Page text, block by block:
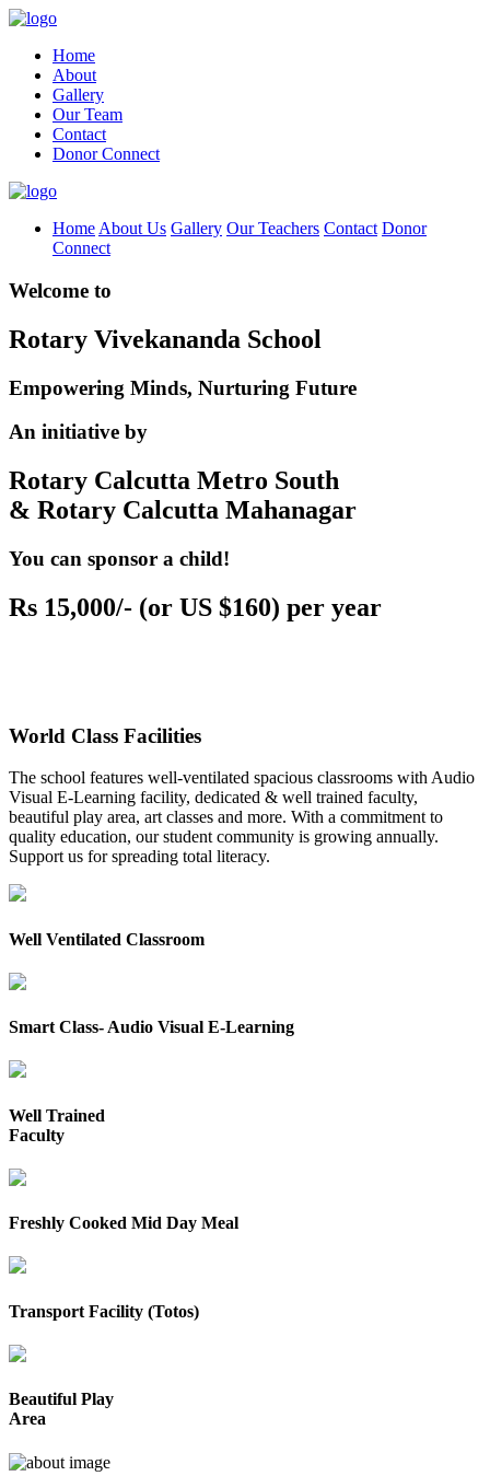
Home
About
Gallery
Our Team
Contact
Donor Connect
Home About Us Gallery Our Teachers Contact Donor
Connect
Welcome to
Rotary Vivekananda School
Empowering Minds, Nurturing Future
An initiative by
Rotary Calcutta Metro South
& Rotary Calcutta Mahanagar
You can sponsor a child!
Rs 15,000/- (or US $160) per year
World Class Facilities
The school features well-ventilated spacious classrooms with Audio
Visual E-Learning facility, dedicated & well trained faculty,
beautiful play area, art classes and more. With a commitment to
quality education, our student community is growing annually.
Support us for spreading total literacy.
Well Ventilated Classroom
Smart Class- Audio Visual E-Learning
Well Trained
Faculty
Freshly Cooked Mid Day Meal
Transport Facility (Totos)
Beautiful Play
Area